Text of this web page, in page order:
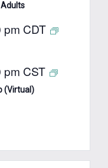
Adults
pm CDT
pm CST
(Virtual)